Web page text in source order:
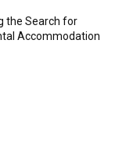
the Search for
Accommodation